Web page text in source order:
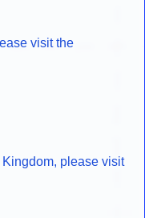
visit the
Kingdom, please visit